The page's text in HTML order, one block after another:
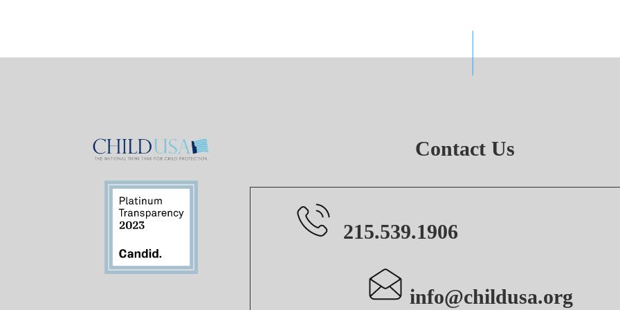
Contact Us
215.539.1906
info@childusa.org